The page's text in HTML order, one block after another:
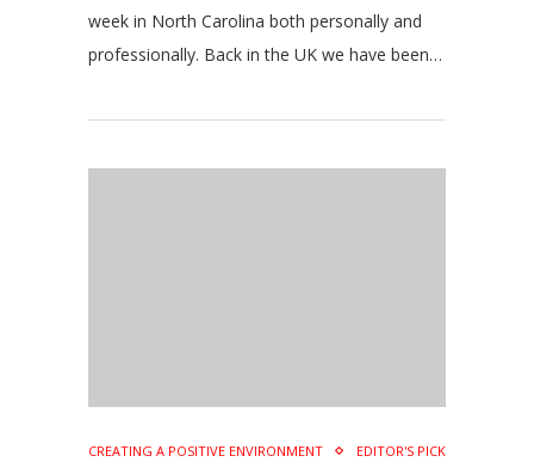
week in North Carolina both personally and
professionally. Back in the UK we have been…
CREATING A POSITIVE ENVIRONMENT EDITOR'S PICK